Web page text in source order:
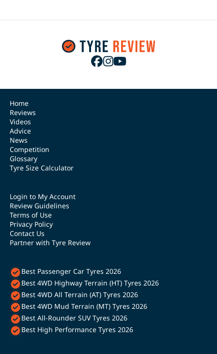
Home
Reviews
Videos
Advice
News
Competition
Glossary
Tyre Size Calculator
Login to My Account
Review Guidelines
Terms of Use
Privacy Policy
Contact Us
Partner with Tyre Review
Best Passenger Car Tyres 2026
Best 4WD Highway Terrain (HT) Tyres 2026
Best 4WD All Terrain (AT) Tyres 2026
Best 4WD Mud Terrain (MT) Tyres 2026
Best All-Rounder SUV Tyres 2026
Best High Performance Tyres 2026